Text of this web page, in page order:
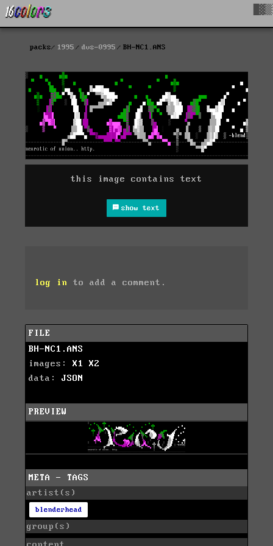
packs 1995 dvs-0995 BH-NC1.ANS
this image contains text
show text
log in to add a comment.
FILE
BH-NC1.ANS
images: X1
X2
data: JSON
PREVIEW
META - TAGS
artist(s)
blenderhead
group(s)